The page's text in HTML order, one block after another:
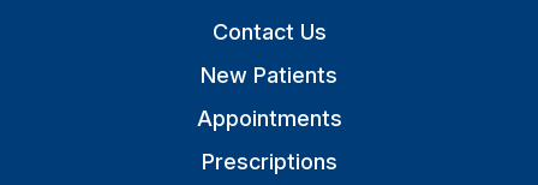
Contact Us
New Patients
Appointments
Prescriptions